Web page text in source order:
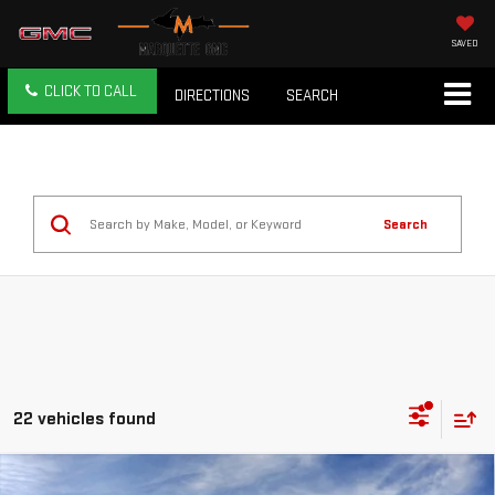
SAVED
CLICK TO CALL DIRECTIONS SEARCH
Search
22 vehicles found